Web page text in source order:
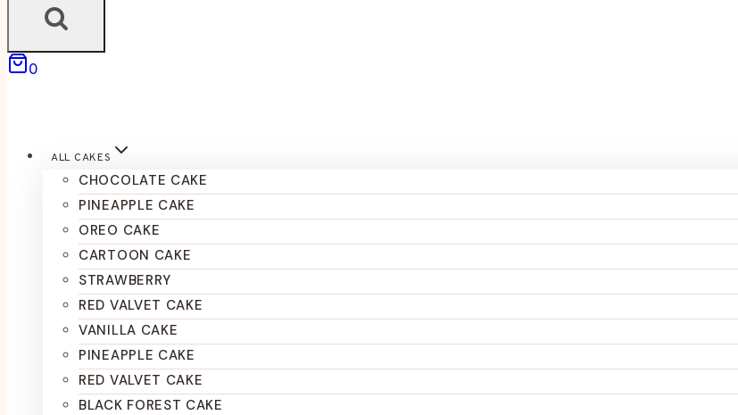
0
ALL CAKES
CHOCOLATE CAKE
PINEAPPLE CAKE
OREO CAKE
CARTOON CAKE
STRAWBERRY
RED VALVET CAKE
VANILLA CAKE
PINEAPPLE CAKE
RED VALVET CAKE
BLACK FOREST CAKE